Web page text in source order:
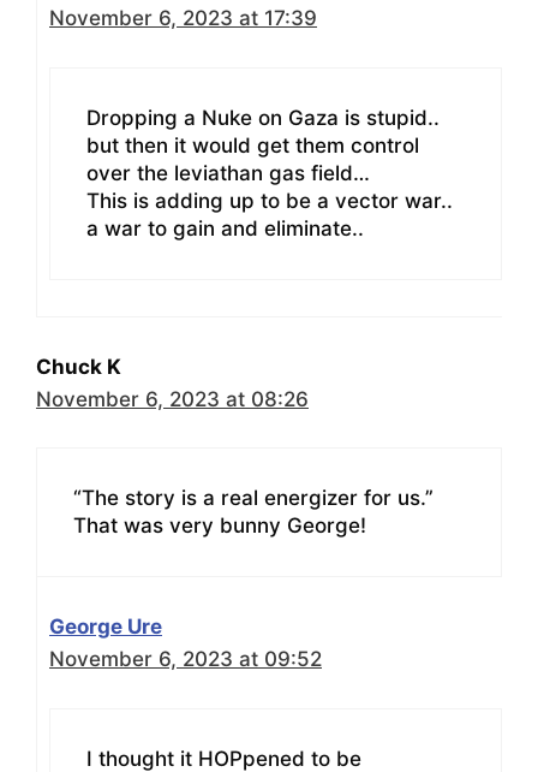
November 6, 2023 at 17:39
Dropping a Nuke on Gaza is stupid..
but then it would get them control
over the leviathan gas field…
This is adding up to be a vector war..
a war to gain and eliminate..
Chuck K
November 6, 2023 at 08:26
“The story is a real energizer for us.”
That was very bunny George!
George Ure
November 6, 2023 at 09:52
I thought it HOPpened to be